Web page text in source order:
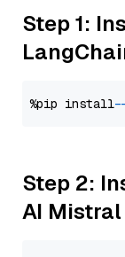
Step 1:
%pip install
Step 2:
AI Mistral